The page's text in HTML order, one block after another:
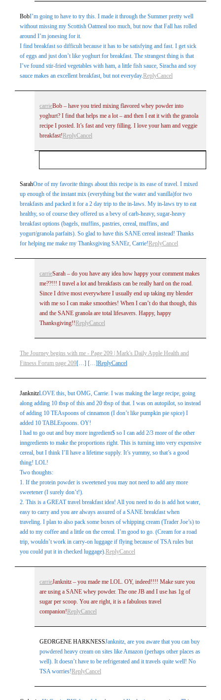
BobI’m going to have to try this. I made it through the Summer pretty well
without missing my Scottish Oatmeal too much, but now that Fall has rolled
around I’m jonesing for it.
I find breakfast so difficult because it has to be satisfying and fast. I get sick
of eggs and just don’t like yoghurt for breakfast. The strangest thing is that
I’ve found stir-fried vegetables with ham, a little fish sauce, Siracha and soy
sauce makes an excellent breakfast, but not everyday.ReplyCancel
carrieBob – have you tried mixing flavored whey powder into
yoghurt? I find that helps me a lot – and then I eat it with the granola
recipe I posted. It’s fast and very filling. I love your ham and veggie
breakfast! ReplyCancel
Your email isneverpublished or shared. Required
fields are marked *
Post Comment
SarahOne of my favorite things about this recipe is its ease of travel. I mixed
up enough of the instant mix (everything but the water and vanilla)for two
breakfasts and packed it for a 2 day trip to the in-laws. My in-laws try to eat
healthy, so of course they offered us a bevy of carb-heavy, sugar-heavy
breakfast options (bagels, muffins, pastries, cereal, muffins, and
yogurt/granola parfaits). So glad to have this SANE cereal instead! Thanks
for helping me make my Thanksgiving SANEr, Carrie!ReplyCancel
carrieSarah – do you have any idea how happy your comment makes
me??!!! I travel a lot and breakfasts can be really hard on the road.
Since I drive most everywhere I usually end up taking my blender
with me so I can make smoothies! When I can’t do that though, this
and the SANE granola are total lifesavers. Happy, happy
Thanksgiving!! ReplyCancel
The Journey begins with me - Page 209 | Mark's Daily Apple Health and
Fitness Forum page 209[…] […]ReplyCancel
JanknitzLOVE this, but OMG, Carrie. I was making the large recipe, going
along adding 10 tbsp of this and 20 tbsp of that. I was on autopilot, so instead
of adding 10 TEAspoons of cinnamon (I don’t like pumpkin pie spice) I
added 10 TABLEspoons. OY!
I had to go out and buy more ingredient$ so I can add 2/3 more of the other
inngredients to make the proportions right. This is turning into very expensive
cereal, but I think I’ll have a lifetime supply. It’s yummy, so that’s a good
thing! LOL!
Two thoughts:
1. If the protein powder is sweetened you may not need to add any more
sweetener (I surely don’t!).
2. This is a GREAT travel breakfast idea! All you need to do is add hot water,
easy to carry and you are always assured of a SANE breakfast when
traveling. I plan to also pack some boxes of whipping cream (Trader Joe’s) to
add to my coffee and a little on the cereal. I’m good to go. (Cream for a road
trip, wouldn’t work in carry-on luggage if flying because of TSA rules but
you could put it in checked luggage).ReplyCancel
carrieJanknitz – you made me LOL. OY, indeed!!!! Make sure you
are using a SANE whey powder. The one JB and I use has 1g of
sugar per scoop. You are right, it is a fabulous travel
companion! ReplyCancel
GEORGENE HARKNESSJanknitz, are you aware that you can buy
powdered heavy cream on sites like Amazon (perhaps other places as
well). It doesn’t have to be refrigerated and it travels quite well! No
TSA worries!ReplyCancel